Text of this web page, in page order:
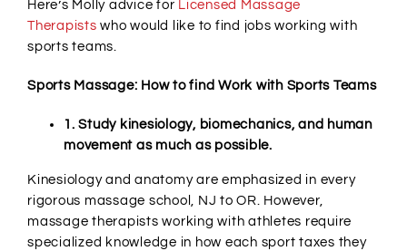
Here’s Molly advice for Licensed Massage
Therapists who would like to find jobs working with
sports teams.
Sports Massage: How to find Work with Sports Teams
1. Study kinesiology, biomechanics, and human
movement as much as possible.
Kinesiology and anatomy are emphasized in every
rigorous massage school, NJ to OR. However,
massage therapists working with athletes require
specialized knowledge in how each sport taxes they